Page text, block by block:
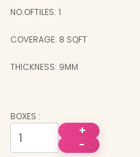
NO.OFTILES: 1
COVERAGE: 8 SQFT
THICKNESS: 9MM
BOXES :
+
−